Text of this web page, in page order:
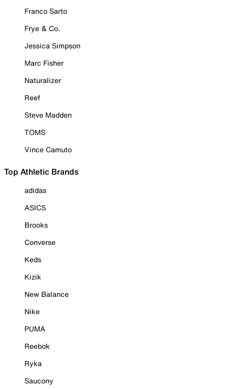
Franco Sarto
Frye & Co.
Jessica Simpson
Marc Fisher
Naturalizer
Reef
Steve Madden
TOMS
Vince Camuto
Top Athletic Brands
adidas
ASICS
Brooks
Converse
Keds
Kizik
New Balance
Nike
PUMA
Reebok
Ryka
Saucony